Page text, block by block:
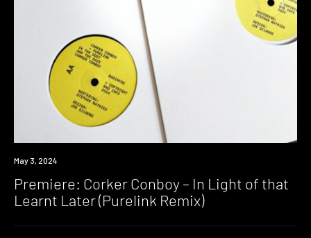
Premiere
May 3, 2024
Premiere: Corker Conboy – In Light of that
Learnt Later (Purelink Remix)